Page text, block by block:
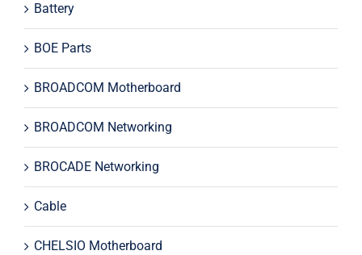
Battery
BOE Parts
BROADCOM Motherboard
BROADCOM Networking
BROCADE Networking
Cable
CHELSIO Motherboard